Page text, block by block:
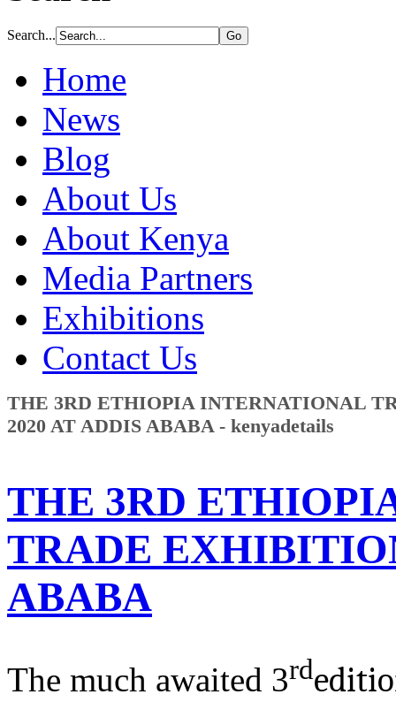
Search...
Home
News
Blog
About Us
About Kenya
Media Partners
Exhibitions
Contact Us
THE 3RD ETHIOPIA INTERNATIONAL
2020 AT ADDIS ABABA - kenyadetails
THE 3RD
TRADE
ABABA
The much awaited 3rd